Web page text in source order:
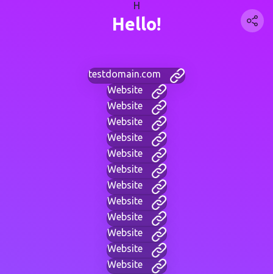
H
Hello!
testdomain.com
Website
Website
Website
Website
Website
Website
Website
Website
Website
Website
Website
Website